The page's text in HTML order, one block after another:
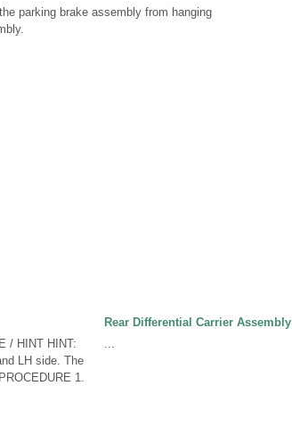
parking brake assembly from hanging
/ HINT HINT:
LH side. The
1.
Rear Differential Carrier Assembly
...